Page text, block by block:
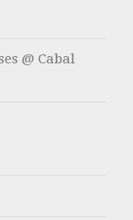
@ Cabal